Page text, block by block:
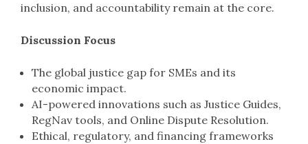
inclusion, and accountability remain at the core.
Discussion Focus
The global justice gap for SMEs and its
economic impact.
AI-powered innovations such as Justice Guides,
RegNav tools, and Online Dispute Resolution.
Ethical, regulatory, and financing frameworks